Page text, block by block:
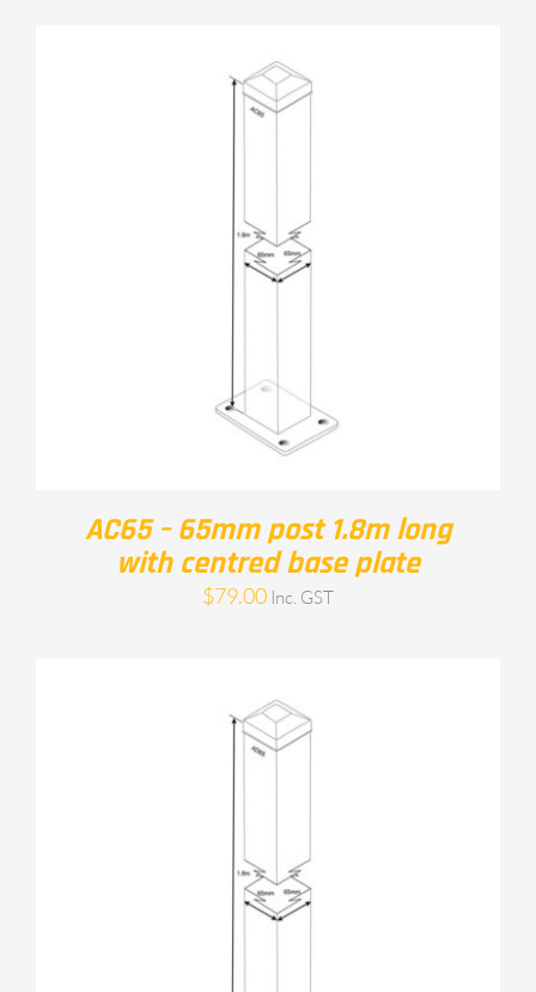
AC65 – 65mm post 1.8m long
with centred base plate
$79.00 Inc. GST